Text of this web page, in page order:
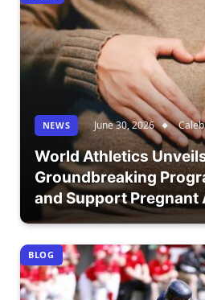
NEWS June 30, 2026
World Athletics
Groundbreaking
and Support Pregnant
BLOG